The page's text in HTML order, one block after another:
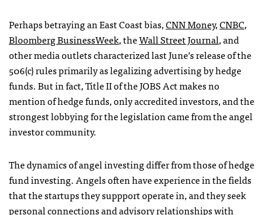
Perhaps betraying an East Coast bias,CNN Money,CNBC,
Bloomberg BusinessWeek, theWall Street Journal, and
other media outlets characterized last June’s release of the
506(c) rules primarily as legalizing advertising by hedge
funds. But in fact, Title II of the JOBS Act makes no
mention of hedge funds, only accredited investors, and the
strongest lobbying for the legislation came from the angel
investor community.
The dynamics of angel investing differ from those of hedge
fund investing. Angels often have experience in the fields
that the startups they suppport operate in, and they seek
personal connections and advisory relationships with